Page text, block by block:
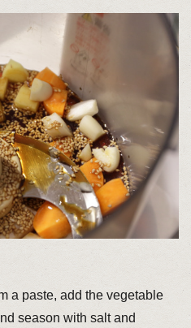
a paste, add the vegetable
season with salt and